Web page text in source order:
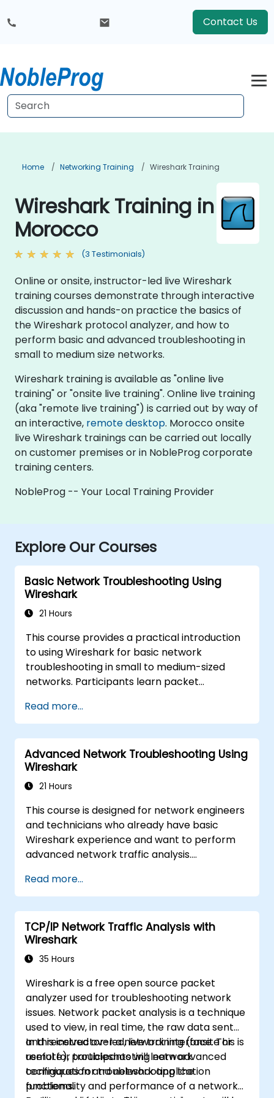
Contact Us
Home Networking Training Wireshark Training
Wireshark Training in
Morocco
(3 Testimonials)
Online or onsite, instructor-led live Wireshark
training courses demonstrate through interactive
discussion and hands-on practice the basics of
the Wireshark protocol analyzer, and how to
perform basic and advanced troubleshooting in
small to medium size networks.
Wireshark training is available as "online live
training" or "onsite live training". Online live training
(aka "remote live training") is carried out by way of
an interactive, remote desktop. Morocco onsite
live Wireshark trainings can be carried out locally
on customer premises or in NobleProg corporate
training centers.
NobleProg -- Your Local Training Provider
Explore Our Courses
Basic Network Troubleshooting Using
Wireshark
21 Hours
This course provides a practical introduction
to using Wireshark for basic network
troubleshooting in small to medium-sized
networks. Participants learn packet
analysis of statistics, timing, bandwidth,
latency, and packet loss. The training is
hands-on and equips attendees with the skills
needed to diagnose common TCP/IP network
performance and communication issues.
Read more...
Advanced Network Troubleshooting Using
Wireshark
21 Hours
This course is designed for network engineers
and technicians who already have basic
Wireshark experience and want to perform
advanced network traffic analysis.
performance, application, and security issues
- including VoIP, DNS, databases, and network
attacks - using command-line tools,
advanced filters, and forensic techniques. The
training is highly practical and based on real-
world enterprise network scenarios.
Read more...
TCP/IP Network Traffic Analysis with
Wireshark
35 Hours
Wireshark is a free open source packet
analyzer used for troubleshooting network
issues. Network packet analysis is a technique
used to view, in real time, the raw data sent
and received over a network interface. This is
useful for troubleshooting network
configuration and network application
problems.
In this instructor-led, live training (onsite or
remote), participants will learn advanced
techniques for troubleshooting the
functionality and performance of a network